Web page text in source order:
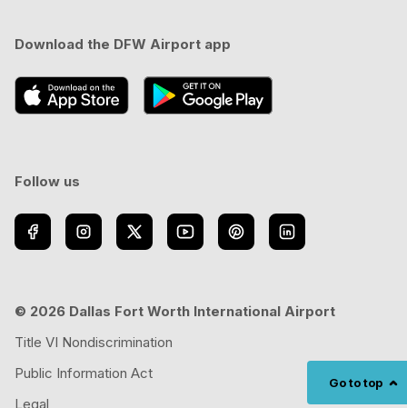
Go to top
Download the DFW Airport app
Follow us
© 2026 Dallas Fort Worth International Airport
Title VI Nondiscrimination
Public Information Act
Legal